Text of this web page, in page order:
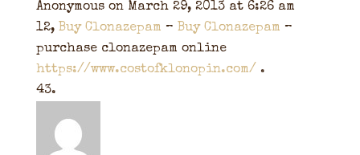
Anonymous on March 29, 2013 at 6:26 am
12, Buy Clonazepam – Buy Clonazepam –
purchase clonazepam online
https://www.costofklonopin.com/ .